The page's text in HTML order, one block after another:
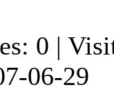
0 |
06-29